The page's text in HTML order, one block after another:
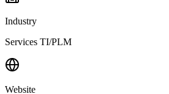
Industry
Services TI/PLM
Website